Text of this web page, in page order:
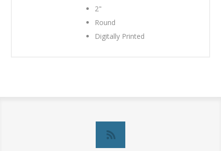
2"
Round
Digitally Printed